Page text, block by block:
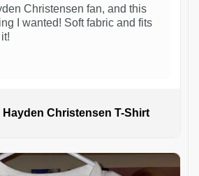
Christensen fan, and this
I wanted! Soft fabric and fits
Hayden Christensen T-Shirt